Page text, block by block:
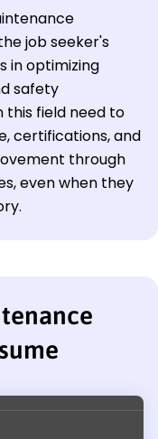
job seeker's
in optimizing
safety
this field need to
certifications, and
through
even when they